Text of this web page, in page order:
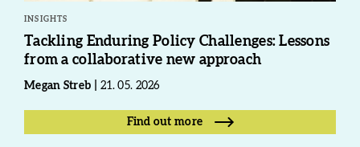
INSIGHTS
Tackling Enduring Policy Challenges: Lessons
from a collaborative new approach
Megan Streb 21. 05. 2026
Find out more